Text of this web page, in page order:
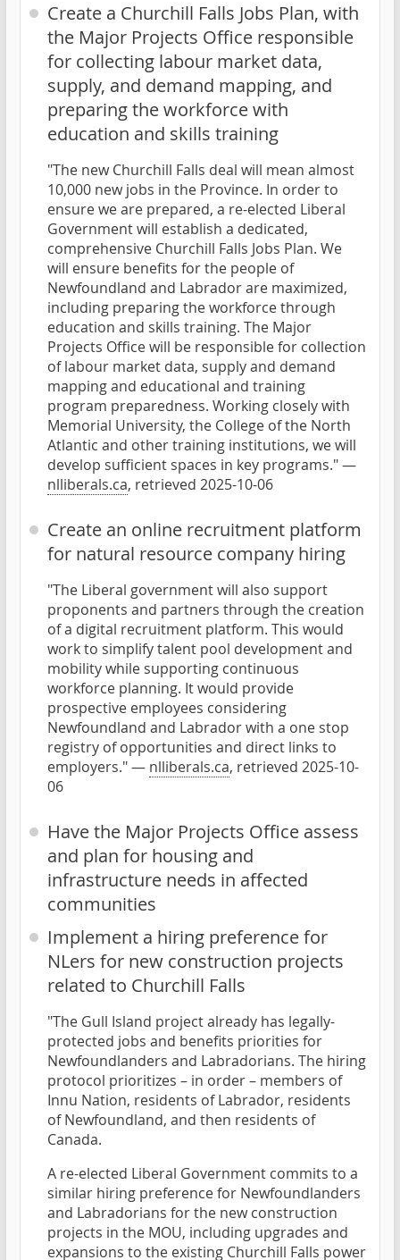
Create a Churchill Falls Jobs Plan, with
the Major Projects Office responsible
for collecting labour market data,
supply, and demand mapping, and
preparing the workforce with
education and skills training
"The new Churchill Falls deal will mean almost
10,000 new jobs in the Province. In order to
ensure we are prepared, a re-elected Liberal
Government will establish a dedicated,
comprehensive Churchill Falls Jobs Plan. We
will ensure benefits for the people of
Newfoundland and Labrador are maximized,
including preparing the workforce through
education and skills training. The Major
Projects Office will be responsible for collection
of labour market data, supply and demand
mapping and educational and training
program preparedness. Working closely with
Memorial University, the College of the North
Atlantic and other training institutions, we will
develop sufficient spaces in key programs." —
nlliberals.ca, retrieved 2025-10-06
Create an online recruitment platform
for natural resource company hiring
"The Liberal government will also support
proponents and partners through the creation
of a digital recruitment platform. This would
work to simplify talent pool development and
mobility while supporting continuous
workforce planning. It would provide
prospective employees considering
Newfoundland and Labrador with a one stop
registry of opportunities and direct links to
employers." — nlliberals.ca, retrieved 2025-10-
06
Have the Major Projects Office assess
and plan for housing and
infrastructure needs in affected
communities
Implement a hiring preference for
NLers for new construction projects
related to Churchill Falls
"The Gull Island project already has legally-
protected jobs and benefits priorities for
Newfoundlanders and Labradorians. The hiring
protocol prioritizes – in order – members of
Innu Nation, residents of Labrador, residents
of Newfoundland, and then residents of
Canada.
A re-elected Liberal Government commits to a
similar hiring preference for Newfoundlanders
and Labradorians for the new construction
projects in the MOU, including upgrades and
expansions to the existing Churchill Falls power